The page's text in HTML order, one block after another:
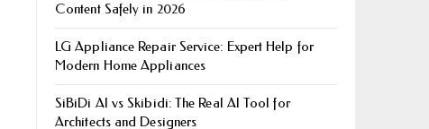
Content Safely in 2026
LG Appliance Repair Service: Expert Help for
Modern Home Appliances
SiBiDi AI vs Skibidi: The Real AI Tool for
Architects and Designers